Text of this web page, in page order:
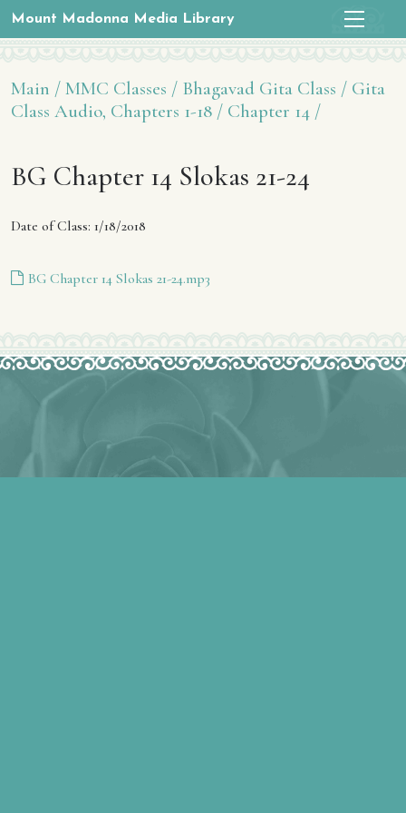
Mount Madonna Media Library
Main / MMC Classes / Bhagavad Gita Class / Gita
Class Audio, Chapters 1-18 / Chapter 14 /
BG Chapter 14 Slokas 21-24
Date of Class: 1/18/2018
BG Chapter 14 Slokas 21-24.mp3